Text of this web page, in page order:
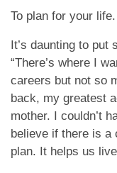
To plan for your life.
It’s daunting to put
“There’s where I
careers but not so
back, my greatest
mother. I couldn’t
believe if there is a
plan. It helps us